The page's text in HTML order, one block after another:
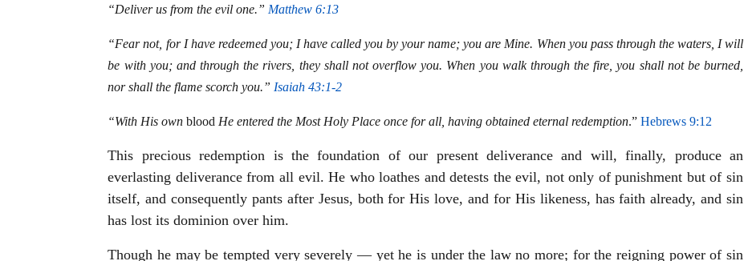
“Deliver us from the evil one.” Matthew 6:13
“Fear not, for I have redeemed you; I have called you by your name; you are Mine. When you pass through the waters, I will
be with you; and through the rivers, they shall not overflow you. When you walk through the fire, you shall not be burned,
nor shall the flame scorch you.” Isaiah 43:1-2
“With His ownblood He entered the Most Holy Place once for all, having obtained eternal redemption.”Hebrews 9:12
This precious redemption is the foundation of our present deliverance and will, finally, produce an
everlasting deliverance from all evil. He who loathes and detests the evil, not only of punishment but of sin
itself, and consequently pants after Jesus, both for His love, and for His likeness, has faith already, and sin
has lost its dominion over him.
Though he may be tempted very severely — yet he is under the law no more; for the reigning power of sin